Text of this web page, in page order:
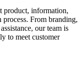
product, information,
From branding,
our team is
to meet customer